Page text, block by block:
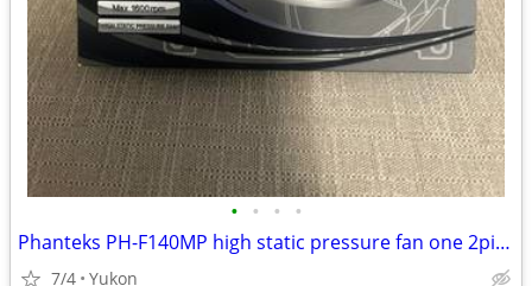
• • • •
Phanteks PH-F140MP high static pressure fan one 2pin + one 3pin wire c
7/4 Yukon